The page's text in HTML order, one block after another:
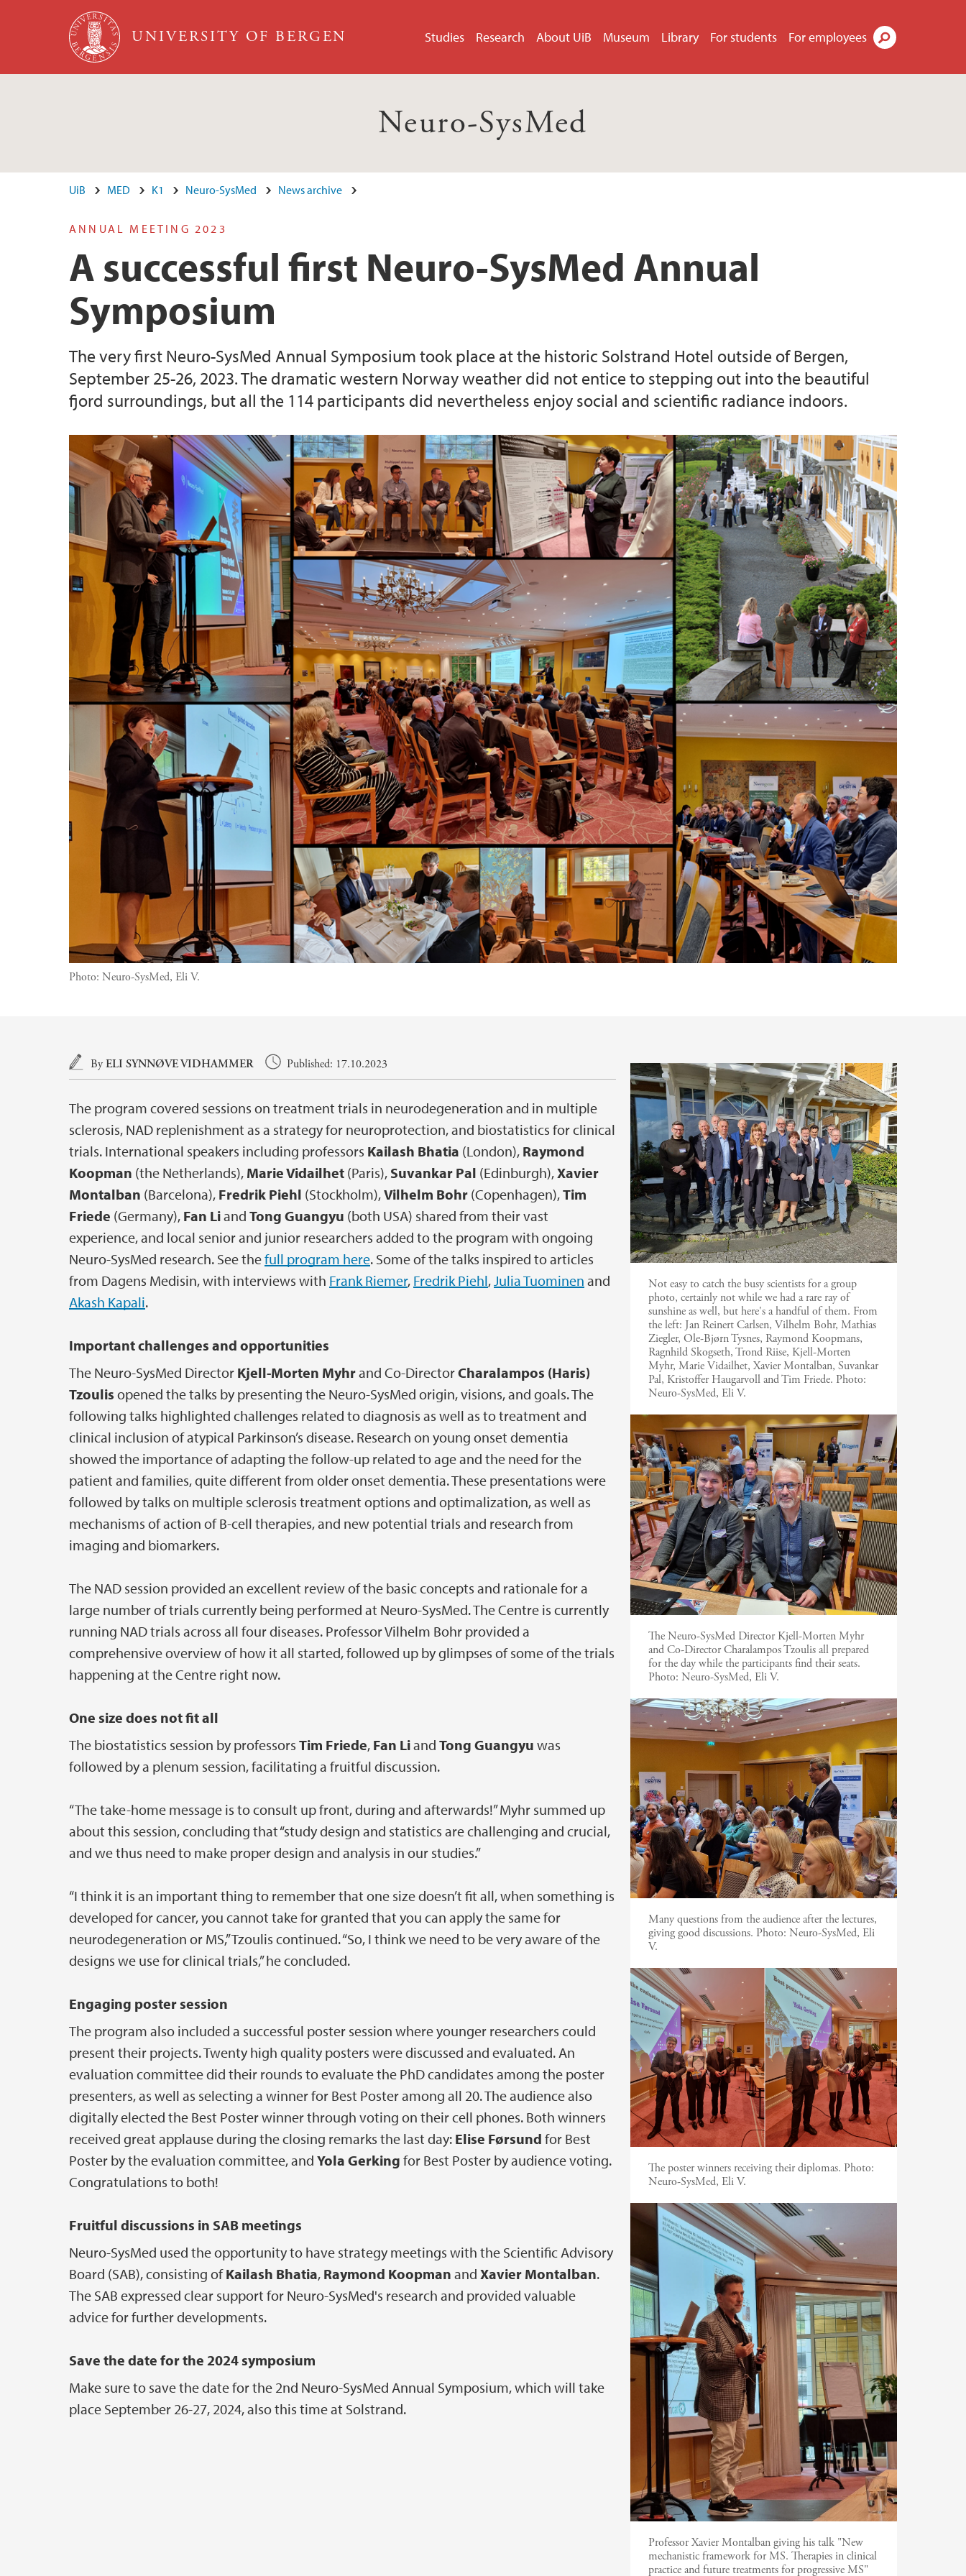
Skip to main content
UNIVERSITY OF BERGEN Studies Research About UiB Museum Library For students For employees
Neuro-SysMed
UiB MED K1 Neuro-SysMed News archive
ANNUAL MEETING 2023
A successful first Neuro-SysMed Annual
Symposium
The very first Neuro-SysMed Annual Symposium took place at the historic Solstrand Hotel outside of Bergen,
September 25-26, 2023. The dramatic western Norway weather did not entice to stepping out into the beautiful
fjord surroundings, but all the 114 participants did nevertheless enjoy social and scientific radiance indoors.
Photo: Neuro-SysMed, Eli V.
Main content
ByELI SYNNØVE VIDHAMMER Published: 17.10.2023
The program covered sessions on treatment trials in neurodegeneration and in multiple
sclerosis, NAD replenishment as a strategy for neuroprotection, and biostatistics for clinical
trials. International speakers including professors Kailash Bhatia (London), Raymond
Koopman (the Netherlands), Marie Vidailhet (Paris), Suvankar Pal (Edinburgh),Xavier
Montalban (Barcelona), Fredrik Piehl (Stockholm),Vilhelm Bohr (Copenhagen),Tim
Friede (Germany), Fan Liand Tong Guangyu (both USA) shared from their vast
experience, and local senior and junior researchers added to the program with ongoing
Neuro-SysMed research. See thefull program here. Some of the talks inspired to articles
from Dagens Medisin, with interviews with Frank Riemer, Fredrik Piehl,Julia Tuominen and
Akash Kapali.
Important challenges and opportunities
The Neuro-SysMed Director Kjell-Morten Myhrand Co-DirectorCharalampos (Haris)
Tzoulis opened the talks by presenting the Neuro-SysMed origin, visions, and goals. The
following talks highlighted challenges related to diagnosis as well as to treatment and
clinical inclusion of atypical Parkinson’s disease. Research on young onset dementia
showed the importance of adapting the follow-up related to age and the need for the
patient and families, quite different from older onset dementia. These presentations were
followed by talks on multiple sclerosis treatment options and optimalization, as well as
mechanisms of action of B-cell therapies, and new potential trials and research from
imaging and biomarkers.
The NAD session provided an excellent review of the basic concepts and rationale for a
large number of trials currently being performed at Neuro-SysMed. The Centre is currently
running NAD trials across all four diseases. Professor Vilhelm Bohr provided a
comprehensive overview of how it all started, followed up by glimpses of some of the trials
happening at the Centre right now.
One size does not fit all
The biostatistics session by professors Tim Friede, Fan Liand Tong Guangyu was
followed by a plenum session, facilitating a fruitful discussion.
“The take-home message is to consult up front, during and afterwards!” Myhr summed up
about this session, concluding that “study design and statistics are challenging and crucial,
and we thus need to make proper design and analysis in our studies.”
“I think it is an important thing to remember that one size doesn’t fit all, when something is
developed for cancer, you cannot take for granted that you can apply the same for
neurodegeneration or MS,” Tzoulis continued. “So, I think we need to be very aware of the
designs we use for clinical trials,” he concluded.
Engaging poster session
The program also included a successful poster session where younger researchers could
present their projects. Twenty high quality posters were discussed and evaluated. An
evaluation committee did their rounds to evaluate the PhD candidates among the poster
presenters, as well as selecting a winner for Best Poster among all 20. The audience also
digitally elected the Best Poster winner through voting on their cell phones. Both winners
received great applause during the closing remarks the last day: Elise Førsund for Best
Poster by the evaluation committee, and Yola Gerking for Best Poster by audience voting.
Congratulations to both!
Fruitful discussions in SAB meetings
Neuro-SysMed used the opportunity to have strategy meetings with the Scientific Advisory
Board (SAB), consisting ofKailash Bhatia, Raymond Koopman and Xavier Montalban.
The SAB expressed clear support for Neuro-SysMed's research and provided valuable
advice for further developments.
Save the date for the 2024 symposium
Make sure to save the date for the 2nd Neuro-SysMed Annual Symposium, which will take
place September 26-27, 2024, also this time at Solstrand.
Not easy to catch the busy scientists for a group
photo, certainly not while we had a rare ray of
sunshine as well, but here's a handful of them. From
the left: Jan Reinert Carlsen, Vilhelm Bohr, Mathias
Ziegler, Ole-Bjørn Tysnes, Raymond Koopmans,
Ragnhild Skogseth, Trond Riise, Kjell-Morten
Myhr, Marie Vidailhet, Xavier Montalban, Suvankar
Pal, Kristoffer Haugarvoll and Tim Friede. Photo:
Neuro-SysMed, Eli V.
The Neuro-SysMed Director Kjell-Morten Myhr
and Co-Director Charalampos Tzoulis all prepared
for the day while the participants find their seats.
Photo:Neuro-SysMed, Eli V.
Many questions from the audience after the lectures,
giving good discussions. Photo:Neuro-SysMed, Eli
V.
The poster winners receiving their diplomas. Photo:
Neuro-SysMed, Eli V.
Professor Xavier Montalban giving his talk "New
mechanistic framework for MS. Therapies in clinical
practice and future treatments for progressive MS"